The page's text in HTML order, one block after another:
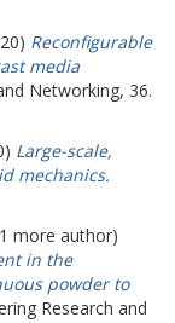
Reconfigurable
media
Networking, 36.
Large-scale,
mechanics.
more author)
in the
powder to
Research and